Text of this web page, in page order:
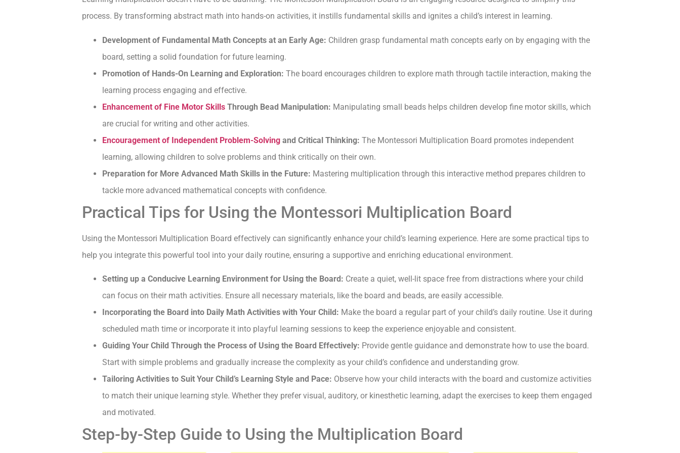
process. By transforming abstract math into hands-on activities, it instills fundamental skills and ignites a child’s interest in learning.
Development of Fundamental Math Concepts at an Early Age: Children grasp fundamental math concepts early on by engaging with the
board, setting a solid foundation for future learning.
Promotion of Hands-On Learning and Exploration: The board encourages children to explore math through tactile interaction, making the
learning process engaging and effective.
Enhancement of Fine Motor Skills Through Bead Manipulation: Manipulating small beads helps children develop fine motor skills, which
are crucial for writing and other activities.
Encouragement of Independent Problem-Solving and Critical Thinking: The Montessori Multiplication Board promotes independent
learning, allowing children to solve problems and think critically on their own.
Preparation for More Advanced Math Skills in the Future: Mastering multiplication through this interactive method prepares children to
tackle more advanced mathematical concepts with confidence.
Practical Tips for Using the Montessori Multiplication Board
Using the Montessori Multiplication Board effectively can significantly enhance your child’s learning experience. Here are some practical tips to
help you integrate this powerful tool into your daily routine, ensuring a supportive and enriching educational environment.
Setting up a Conducive Learning Environment for Using the Board: Create a quiet, well-lit space free from distractions where your child
can focus on their math activities. Ensure all necessary materials, like the board and beads, are easily accessible.
Incorporating the Board into Daily Math Activities with Your Child: Make the board a regular part of your child’s daily routine. Use it during
scheduled math time or incorporate it into playful learning sessions to keep the experience enjoyable and consistent.
Guiding Your Child Through the Process of Using the Board Effectively: Provide gentle guidance and demonstrate how to use the board.
Start with simple problems and gradually increase the complexity as your child’s confidence and understanding grow.
Tailoring Activities to Suit Your Child’s Learning Style and Pace: Observe how your child interacts with the board and customize activities
to match their unique learning style. Whether they prefer visual, auditory, or kinesthetic learning, adapt the exercises to keep them engaged
and motivated.
Step-by-Step Guide to Using the Multiplication Board